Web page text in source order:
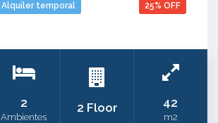
Alquiler temporal 25% OFF
2
Ambientes
2 Floor 42
m2